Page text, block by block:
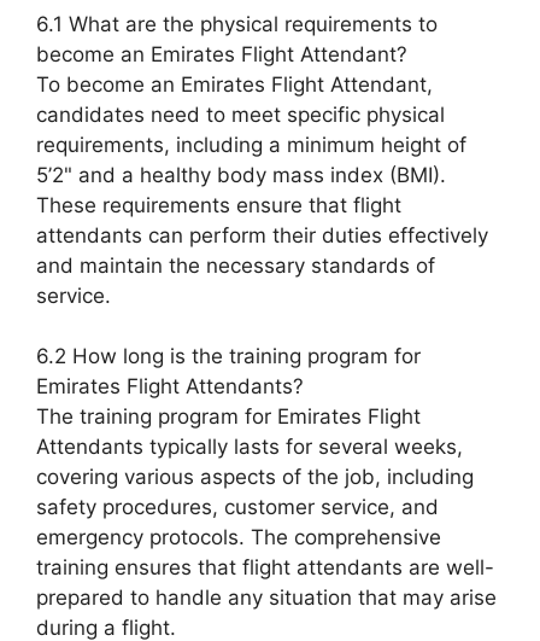
6.1 What are the physical requirements to
become an Emirates Flight Attendant?
To become an Emirates Flight Attendant,
candidates need to meet specific physical
requirements, including a minimum height of
5’2" and a healthy body mass index (BMI).
These requirements ensure that flight
attendants can perform their duties effectively
and maintain the necessary standards of
service.
6.2 How long is the training program for
Emirates Flight Attendants?
The training program for Emirates Flight
Attendants typically lasts for several weeks,
covering various aspects of the job, including
safety procedures, customer service, and
emergency protocols. The comprehensive
training ensures that flight attendants are well-
prepared to handle any situation that may arise
during a flight.